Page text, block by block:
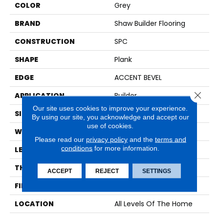
COLOR
Grey
BRAND
Shaw Builder Flooring
CONSTRUCTION
SPC
SHAPE
Plank
EDGE
ACCENT BEVEL
APPLICATION
Builder
SIZE
7" X 48"
WIDTH
LENGTH
48"
THICKNESS
5 Mm
FINISH COATING
LOCATION
All Levels Of The Home
Our site uses cookies to improve your experience.
By using our site, you acknowledge and accept our
use of cookies.
Please read our privacy policyand the terms and
conditions for more information.
ACCEPT REJECT SETTINGS
Close